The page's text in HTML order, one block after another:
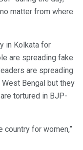
matter from where
in Kolkata for
are spreading fake
are spreading
Bengal but they
tortured in BJP-
for women,”